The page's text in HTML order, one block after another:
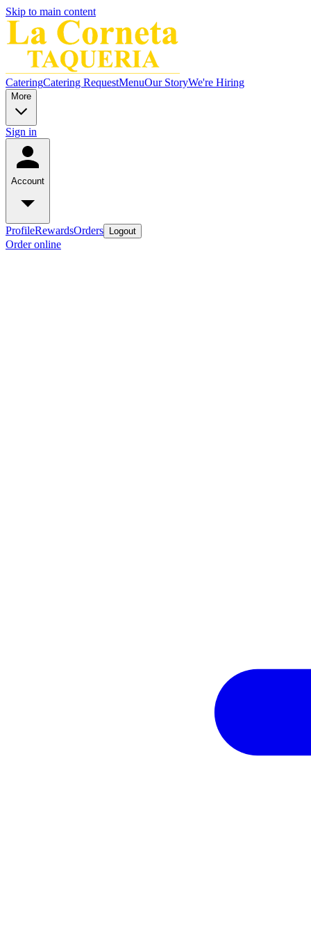
Skip to main content
CateringCatering RequestMenuOur StoryWe're Hiring
More
Sign in
Account
ProfileRewardsOrders Logout
Order online